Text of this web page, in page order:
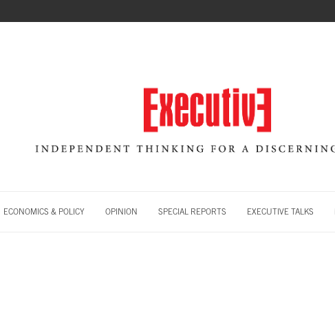
ECONOMICS & POLICY OPINION SPECIAL REPORTS EXECUTIVE TALKS